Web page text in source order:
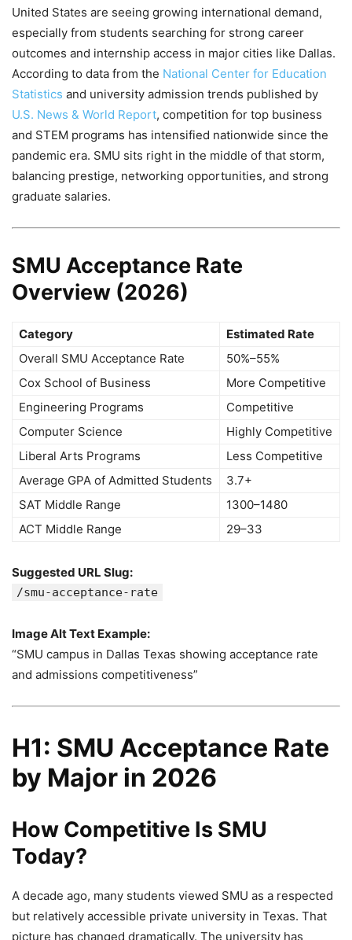
United States are seeing growing international demand,
especially from students searching for strong career
outcomes and internship access in major cities like Dallas.
According to data from the National Center for Education
Statistics and university admission trends published by
U.S. News & World Report, competition for top business
and STEM programs has intensified nationwide since the
pandemic era. SMU sits right in the middle of that storm,
balancing prestige, networking opportunities, and strong
graduate salaries.
SMU Acceptance Rate
Overview (2026)
Category
Estimated Rate
Overall SMU Acceptance Rate
50%–55%
Cox School of Business
More Competitive
Engineering Programs
Competitive
Computer Science
Highly Competitive
Liberal Arts Programs
Less Competitive
Average GPA of Admitted Students
3.7+
SAT Middle Range
1300–1480
ACT Middle Range
29–33
Suggested URL Slug:
/smu-acceptance-rate
Image Alt Text Example:
“SMU campus in Dallas Texas showing acceptance rate
and admissions competitiveness”
H1: SMU Acceptance Rate
by Major in 2026
How Competitive Is SMU
Today?
A decade ago, many students viewed SMU as a respected
but relatively accessible private university in Texas. That
picture has changed dramatically. The university has